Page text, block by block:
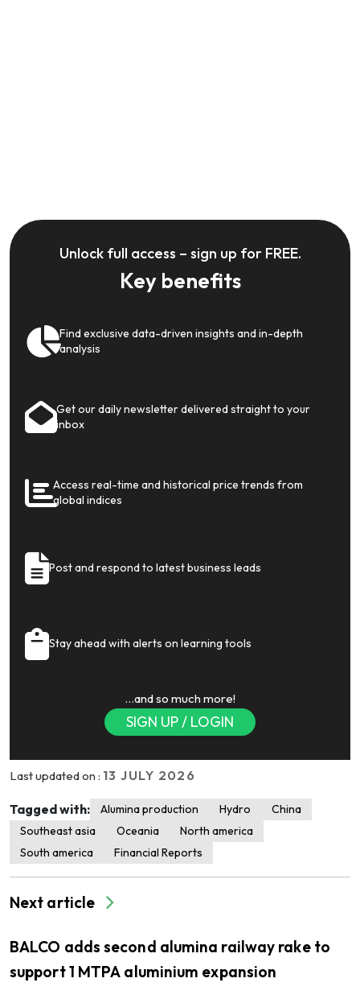
Unlock full access – sign up for FREE.
Key benefits
Find exclusive data-driven insights and in-depth
analysis
Get our daily newsletter delivered straight to your
inbox
Access real-time and historical price trends from
global indices
Post and respond to latest business leads
Stay ahead with alerts on learning tools
…and so much more!
SIGN UP / LOGIN
Last updated on : 13 JULY 2026
Tagged with: Alumina production Hydro
China
Southeast asia
Oceania
North america
South america
Financial Reports
Next article
BALCO adds second alumina railway rake to
support 1 MTPA aluminium expansion